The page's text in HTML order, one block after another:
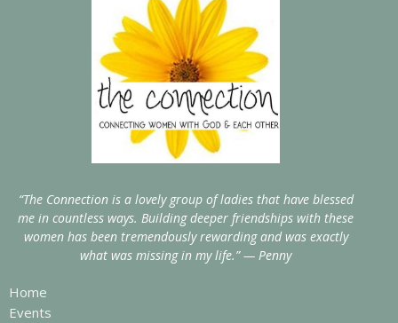
“The Connection is a lovely group of ladies that have blessed
me in countless ways. Building deeper friendships with these
women has been tremendously rewarding and was exactly
what was missing in my life.” — Penny
Home
Events